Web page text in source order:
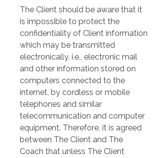
The Client should be aware that it
is impossible to protect the
confidentiality of Client information
which may be transmitted
electronically, i.e., electronic mail
and other information stored on
computers connected to the
internet, by cordless or mobile
telephones and similar
telecommunication and computer
equipment. Therefore, it is agreed
between The Client and The
Coach that unless The Client